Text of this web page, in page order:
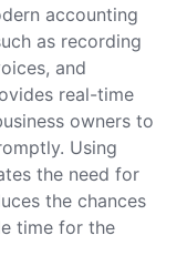
accounting
as recording
and
real-time
owners to
Using
the need for
the chances
time for the